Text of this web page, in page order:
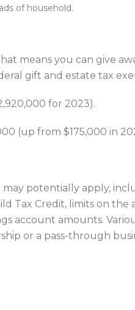
of household.
means you can give
gift and estate tax
for 2023).
(up from $175,000 in
potentially apply,
Tax Credit, limits on the
account amounts.
or a pass-through